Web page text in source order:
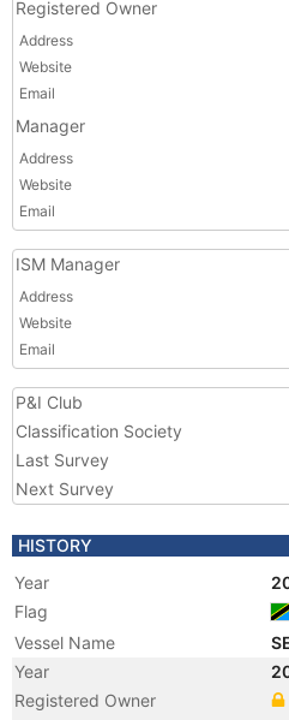
Registered Owner
Address
Website
Email
Manager
Address
Website
Email
ISM Manager
Address
Website
Email
P&I Club
Classification Society
Last Survey
Next Survey
HISTORY
Year
Flag
Vessel Name
Year
Registered Owner